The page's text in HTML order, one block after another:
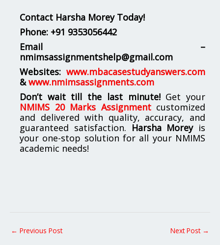
Contact Harsha Morey Today!
Phone: +91 9353056442
Email –
nmimsassignmentshelp@gmail.com
Websites: www.mbacasestudyanswers.com
& www.nmimsassignments.com
Don’t wait till the last minute!Get your
NMIMS 20 Marks Assignmentcustomized
and delivered with quality, accuracy, and
guaranteed satisfaction. Harsha Moreyis
your one-stop solution for all your NMIMS
academic needs!
← Previous Post Next Post →